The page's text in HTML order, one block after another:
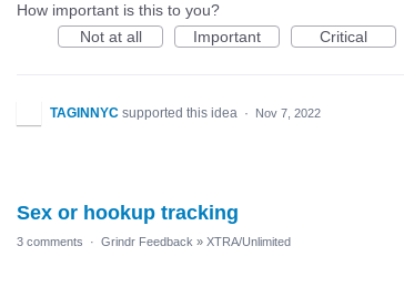
How important is this to you?
Not at all
Important Critical
TAGINNYC supported this idea · Nov 7, 2022
Sex or hookup tracking
3 comments · Grindr Feedback » XTRA/Unlimited